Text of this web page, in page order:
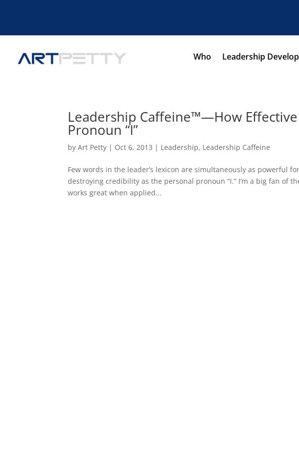
Who Leadership
Leadership Caffeine™—How
Pronoun “I”
byArt Petty | Oct 6, 2013 | Leadership, Leadership Caffeine
Few words in the leader’s lexicon are simultaneously as powerful
destroying credibility as the personal pronoun “I.” I’m a big fan of
works great when applied...